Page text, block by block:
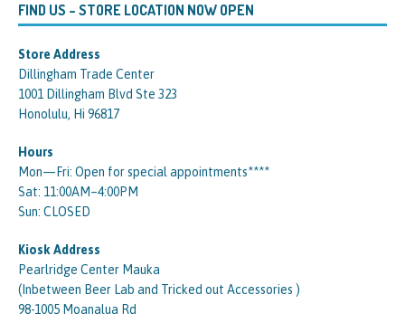
FIND US – STORE LOCATION NOW OPEN
Store Address
Dillingham Trade Center
1001 Dillingham Blvd Ste 323
Honolulu, Hi 96817
Hours
Mon—Fri: Open for special appointments****
Sat: 11:00AM–4:00PM
Sun: CLOSED
Kiosk Address
Pearlridge Center Mauka
(Inbetween Beer Lab and Tricked out Accessories )
98-1005 Moanalua Rd